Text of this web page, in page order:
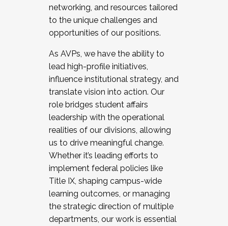
networking, and resources tailored
to the unique challenges and
opportunities of our positions.
As AVPs, we have the ability to
lead high-profile initiatives,
influence institutional strategy, and
translate vision into action. Our
role bridges student affairs
leadership with the operational
realities of our divisions, allowing
us to drive meaningful change.
Whether it’s leading efforts to
implement federal policies like
Title IX, shaping campus-wide
learning outcomes, or managing
the strategic direction of multiple
departments, our work is essential